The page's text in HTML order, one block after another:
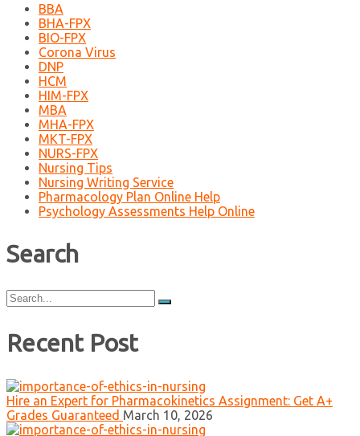
BBA
BHA-FPX
BIO-FPX
Corona Virus
DNP
HCM
HIM-FPX
MBA
MHA-FPX
MKT-FPX
NURS-FPX
Nursing Tips
Nursing Writing Service
Pharmacology Plan Online Help
Psychology Assessments Help Online
Search
Search
for:
Recent Post
Hire an Expert for Pharmacokinetics Assignment: Get A+
Grades Guaranteed March 10, 2026